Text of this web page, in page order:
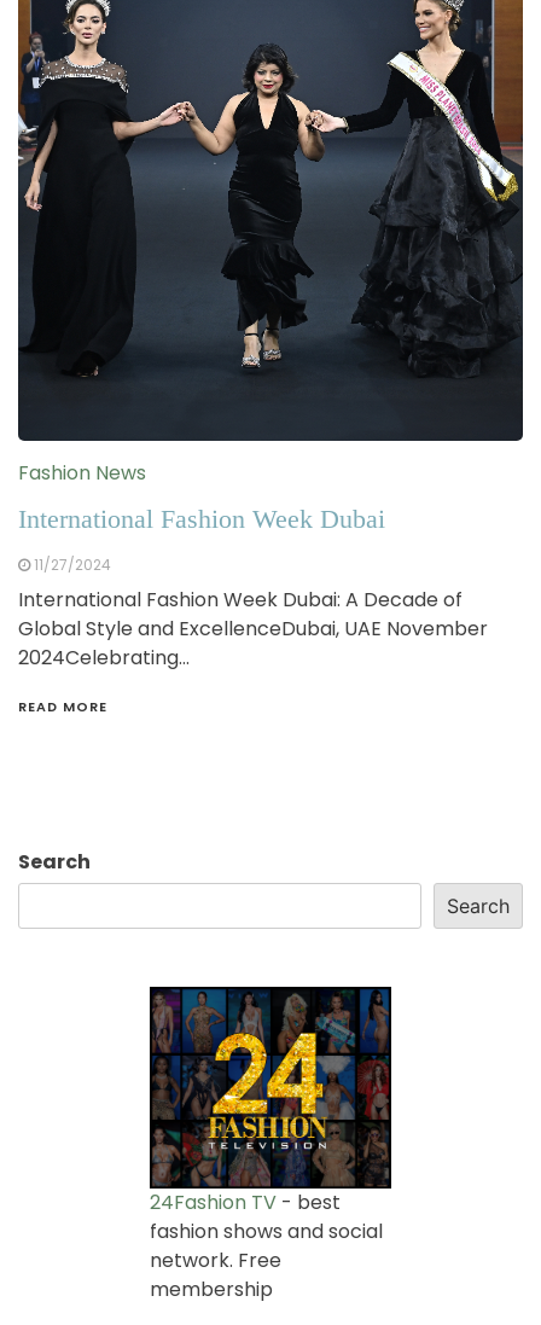
Fashion News
International Fashion Week Dubai
11/27/2024
International Fashion Week Dubai: A Decade of
Global Style and ExcellenceDubai, UAE November
2024Celebrating…
READ MORE
Search
Search
24Fashion TV - best
fashion shows and social
network. Free
membership